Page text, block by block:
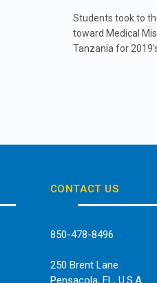
Students took to
toward Medical
Tanzania for
CONTACT US
850-478-8496
250 Brent Lane
Pensacola, FL, U.S.A.